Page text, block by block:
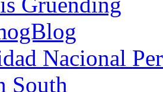
Nacional
South